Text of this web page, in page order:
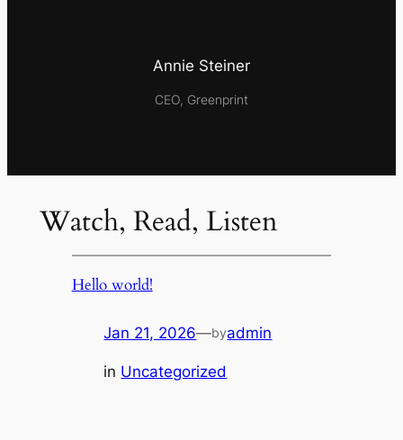
Annie Steiner
CEO, Greenprint
Watch, Read, Listen
Hello world!
Jan 21, 2026—byadmin
in Uncategorized